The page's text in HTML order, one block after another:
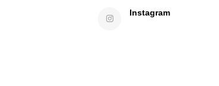
Instagram